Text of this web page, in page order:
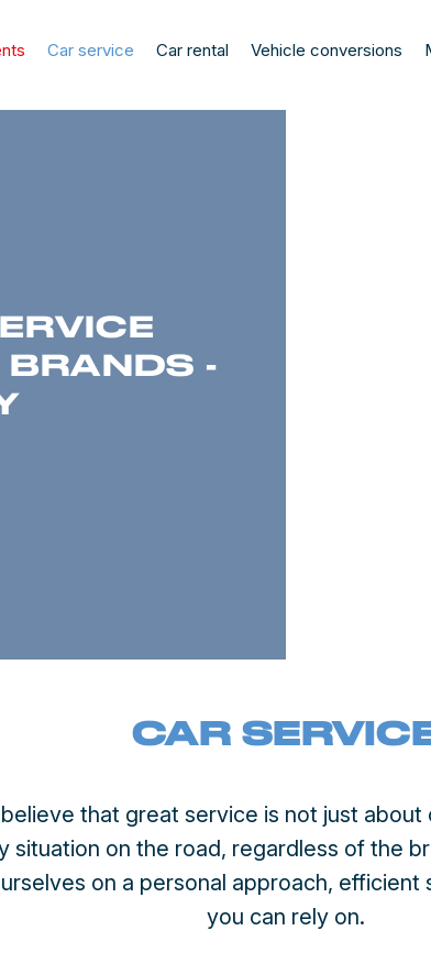
Car service Car rental Vehicle conversions
-
CAR
that great service is not just
situation on the road, regardless of the
on a personal approach,
you can rely on.